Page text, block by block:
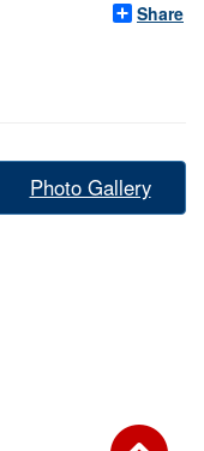
Share
Photo Gallery